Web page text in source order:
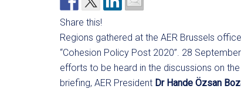
Share this!
Regions gathered at the AER Brussels
“Cohesion Policy Post 2020”. 28
efforts to be heard in the discussions on
briefing, AER President Dr Hande Özsan